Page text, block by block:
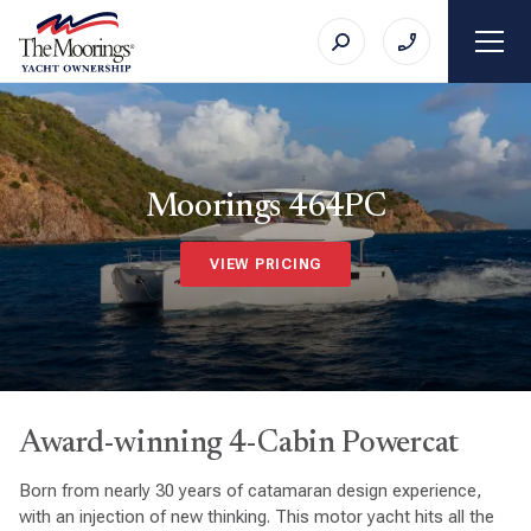
Moorings 464PC
VIEW PRICING
Award-winning 4-Cabin Powercat
Born from nearly 30 years of catamaran design experience,
with an injection of new thinking. This motor yacht hits all the